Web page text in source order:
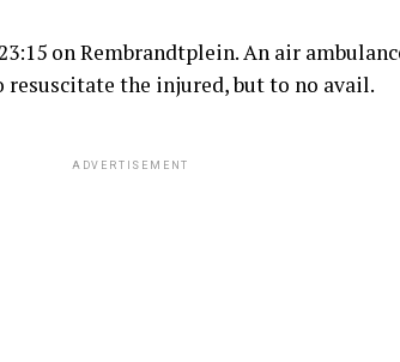
on Rembrandtplein. An air
resuscitate the injured, but to no avail.
ADVERTISEMENT